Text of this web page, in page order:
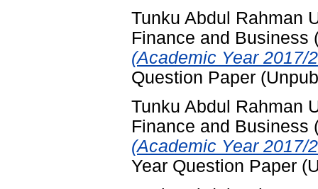
Tunku Abdul Rahman
Finance and Business
(Academic Year 2017/
Question Paper
Tunku Abdul Rahman
Finance and Business
(Academic Year 2017/
Year Question Paper